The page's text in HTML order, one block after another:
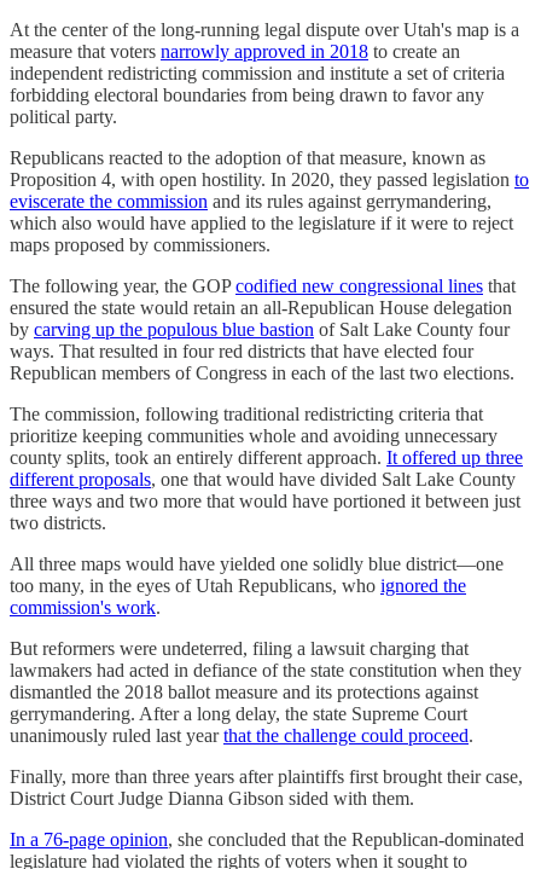
At the center of the long-running legal dispute over Utah's map is a
measure that voters narrowly approved in 2018 to create an
independent redistricting commission and institute a set of criteria
forbidding electoral boundaries from being drawn to favor any
political party.
Republicans reacted to the adoption of that measure, known as
Proposition 4, with open hostility. In 2020, they passed legislation to
eviscerate the commission and its rules against gerrymandering,
which also would have applied to the legislature if it were to reject
maps proposed by commissioners.
The following year, the GOPcodified new congressional lines that
ensured the state would retain an all-Republican House delegation
by carving up the populous blue bastion of Salt Lake County four
ways. That resulted in four red districts that have elected four
Republican members of Congress in each of the last two elections.
The commission, following traditional redistricting criteria that
prioritize keeping communities whole and avoiding unnecessary
county splits, took an entirely different approach. It offered up three
different proposals, one that would have divided Salt Lake County
three ways and two more that would have portioned it between just
two districts.
All three maps would have yielded one solidly blue district—one
too many, in the eyes of Utah Republicans, who ignored the
commission's work.
But reformers were undeterred, filing a lawsuit charging that
lawmakers had acted in defiance of the state constitution when they
dismantled the 2018 ballot measure and its protections against
gerrymandering. After a long delay, the state Supreme Court
unanimously ruled last yearthat the challenge could proceed.
Finally, more than three years after plaintiffs first brought their case,
District Court Judge Dianna Gibson sided with them.
In a 76-page opinion, she concluded that the Republican-dominated
legislature had violated the rights of voters when it sought to